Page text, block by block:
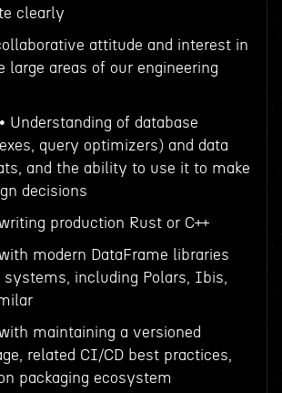
clearly
attitude and interest in
large areas of our engineering
Understanding of database
query optimizers) and data
and the ability to use it to make
decisions
production Rust or C++
modern DataFrame libraries
systems, including Polars, Ibis,
maintaining a versioned
related CI/CD best practices,
packaging ecosystem